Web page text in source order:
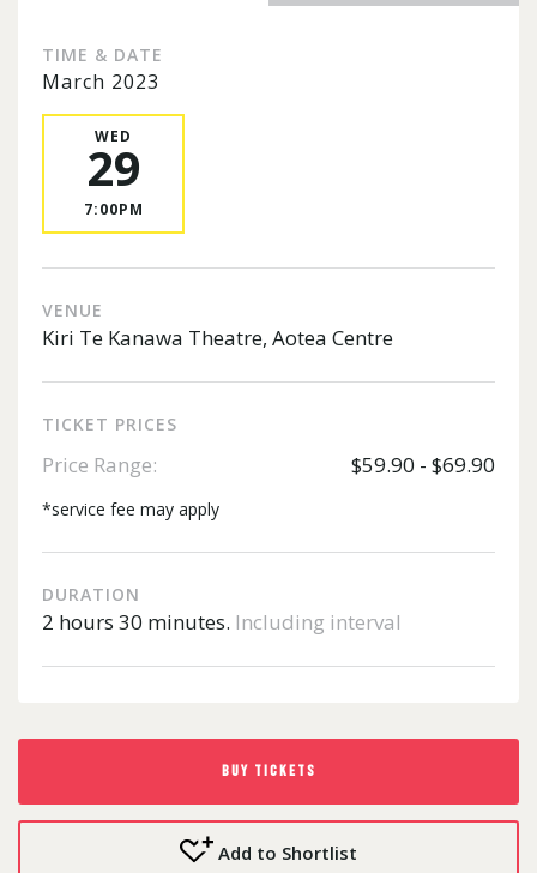
TIME & DATE
March 2023
WED
29
7:00PM
VENUE
Kiri Te Kanawa Theatre, Aotea Centre
TICKET PRICES
Price Range: $59.90 - $69.90
*service fee may apply
DURATION
2 hours 30 minutes. Including interval
BUY TICKETS
Add to Shortlist